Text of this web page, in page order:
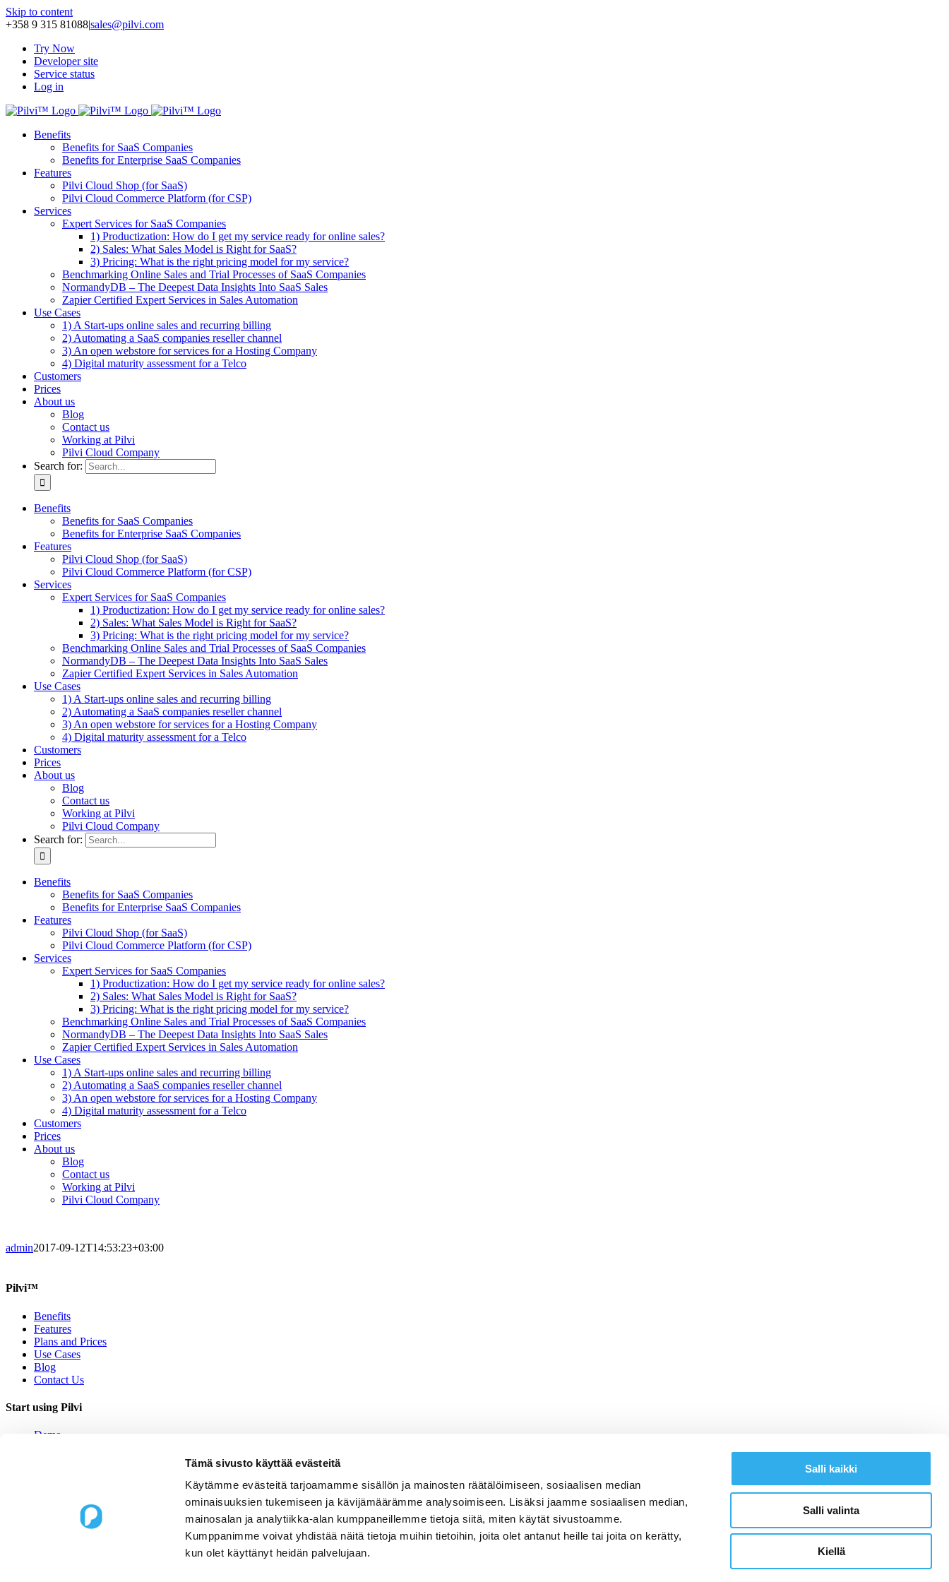
Tämä sivusto käyttää evästeitä
Käytämme evästeitä tarjoamamme sisällön ja mainosten räätälöimiseen, sosiaalisen median
ominaisuuksien tukemiseen ja kävijämäärämme analysoimiseen. Lisäksi jaamme sosiaalisen median,
mainosalan ja analytiikka-alan kumppaneillemme tietoja siitä, miten käytät sivustoamme.
Kumppanimme voivat yhdistää näitä tietoja muihin tietoihin, joita olet antanut heille tai joita on kerätty,
kun olet käyttänyt heidän palvelujaan.
Salli kaikki
Salli valinta
Kiellä
Skip to content
+358 9 315 81088|sales@pilvi.com
Try Now
Developer site
Service status
Log in
Benefits
Benefits for SaaS Companies
Benefits for Enterprise SaaS Companies
Features
Pilvi Cloud Shop (for SaaS)
Pilvi Cloud Commerce Platform (for CSP)
Services
Expert Services for SaaS Companies
1) Productization: How do I get my service ready for online sales?
2) Sales: What Sales Model is Right for SaaS?
3) Pricing: What is the right pricing model for my service?
Benchmarking Online Sales and Trial Processes of SaaS Companies
NormandyDB – The Deepest Data Insights Into SaaS Sales
Zapier Certified Expert Services in Sales Automation
Use Cases
1) A Start-ups online sales and recurring billing
2) Automating a SaaS companies reseller channel
3) An open webstore for services for a Hosting Company
4) Digital maturity assessment for a Telco
Customers
Prices
About us
Blog
Contact us
Working at Pilvi
Pilvi Cloud Company
Search for:
Benefits
Benefits for SaaS Companies
Benefits for Enterprise SaaS Companies
Features
Pilvi Cloud Shop (for SaaS)
Pilvi Cloud Commerce Platform (for CSP)
Services
Expert Services for SaaS Companies
1) Productization: How do I get my service ready for online sales?
2) Sales: What Sales Model is Right for SaaS?
3) Pricing: What is the right pricing model for my service?
Benchmarking Online Sales and Trial Processes of SaaS Companies
NormandyDB – The Deepest Data Insights Into SaaS Sales
Zapier Certified Expert Services in Sales Automation
Use Cases
1) A Start-ups online sales and recurring billing
2) Automating a SaaS companies reseller channel
3) An open webstore for services for a Hosting Company
4) Digital maturity assessment for a Telco
Customers
Prices
About us
Blog
Contact us
Working at Pilvi
Pilvi Cloud Company
Search for:
Benefits
Benefits for SaaS Companies
Benefits for Enterprise SaaS Companies
Features
Pilvi Cloud Shop (for SaaS)
Pilvi Cloud Commerce Platform (for CSP)
Services
Expert Services for SaaS Companies
1) Productization: How do I get my service ready for online sales?
2) Sales: What Sales Model is Right for SaaS?
3) Pricing: What is the right pricing model for my service?
Benchmarking Online Sales and Trial Processes of SaaS Companies
NormandyDB – The Deepest Data Insights Into SaaS Sales
Zapier Certified Expert Services in Sales Automation
Use Cases
1) A Start-ups online sales and recurring billing
2) Automating a SaaS companies reseller channel
3) An open webstore for services for a Hosting Company
4) Digital maturity assessment for a Telco
Customers
Prices
About us
Blog
Contact us
Working at Pilvi
Pilvi Cloud Company
admin2017-09-12T14:53:23+03:00
Pilvi™
Benefits
Features
Plans and Prices
Use Cases
Blog
Contact Us
Start using Pilvi
Demo